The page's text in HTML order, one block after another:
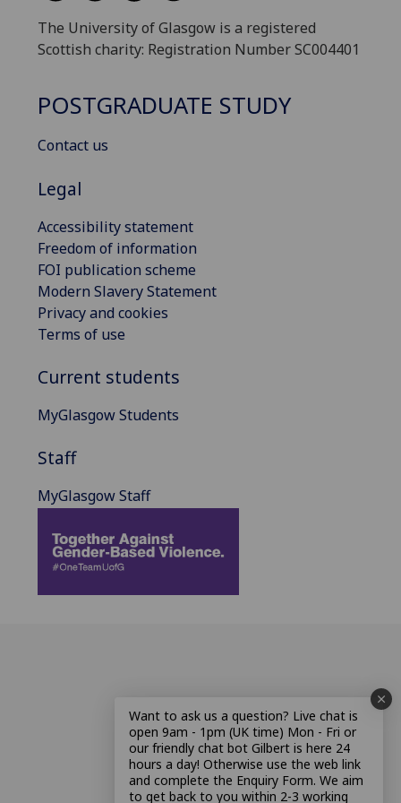
The University of Glasgow is a registered
Scottish charity: Registration Number SC004401
POSTGRADUATE STUDY
Contact us
Legal
Accessibility statement
Freedom of information
FOI publication scheme
Modern Slavery Statement
Privacy and cookies
Terms of use
Current students
MyGlasgow Students
Staff
MyGlasgow Staff
Want to ask us a question? Live chat is
open 9am - 1pm (UK time) Mon - Fri or
our friendly chat bot Gilbert is here 24
hours a day! Otherwise use the web link
and complete the Enquiry Form. We aim
to get back to you within 2-3 working